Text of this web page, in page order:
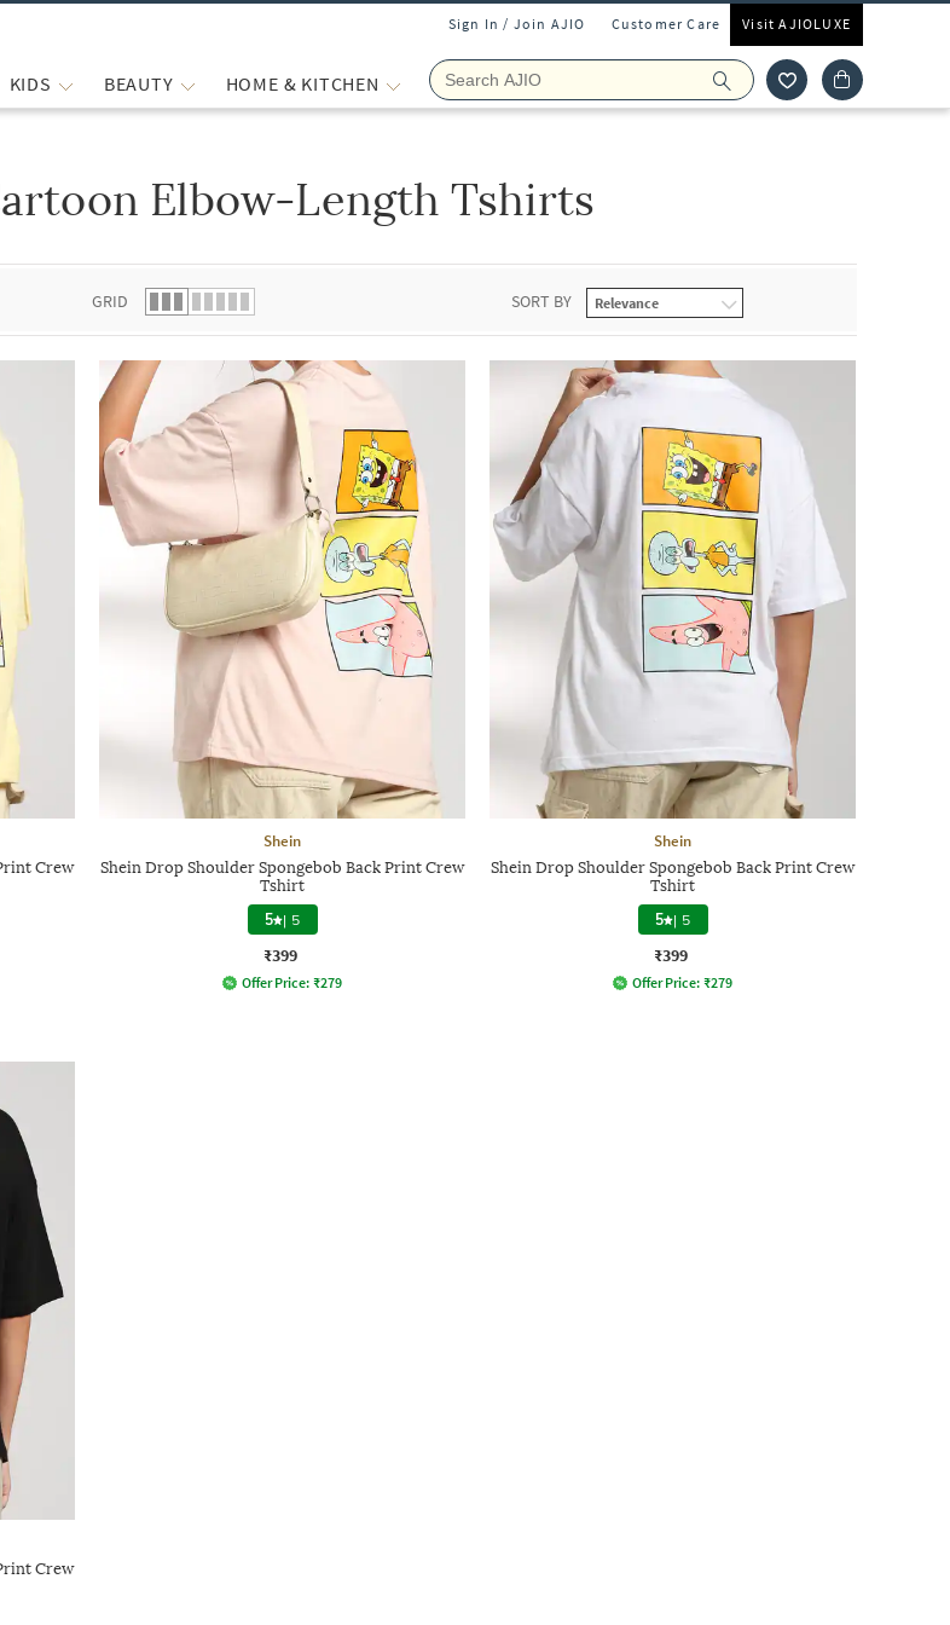
Sign In / Join AJIO Customer Care Visit AJIOLUXE
KIDS BEAUTY HOME & KITCHEN
Elbow-Length Tshirts
GRID SORT BY
Crew
Shein
Shein Drop Shoulder Spongebob Back Print Crew
Tshirt
5 | 5
₹399
Offer Price: ₹279
Shein
Shein Drop Shoulder Spongebob Back Print Crew
Tshirt
5 | 5
₹399
Offer Price: ₹279
Crew